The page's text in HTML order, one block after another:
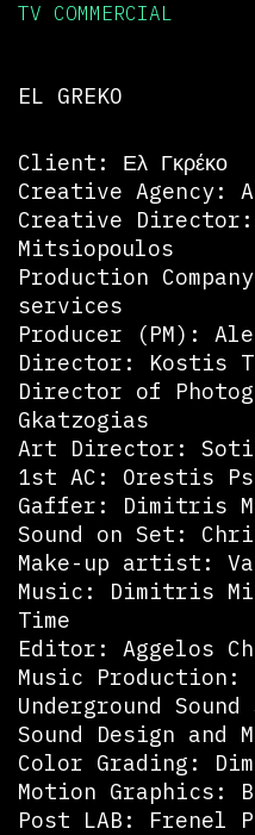
TV COMMERCIAL
EL GREKO
Client: Ελ Γκρέκο
Creative Agency:
Creative
Mitsiopοulos
Production
services
Producer (PM):
Director: Kostis
Director of
Gkatzogias
Art Director:
1st AC: Orestis
Gaffer: Dimitris
Sound on Set:
Make-up artist:
Music: Dimitris
Time
Editor: Aggelos
Music
Underground
Sound Design and
Color Grading:
Motion Graphics:
Post LAB: Frenel